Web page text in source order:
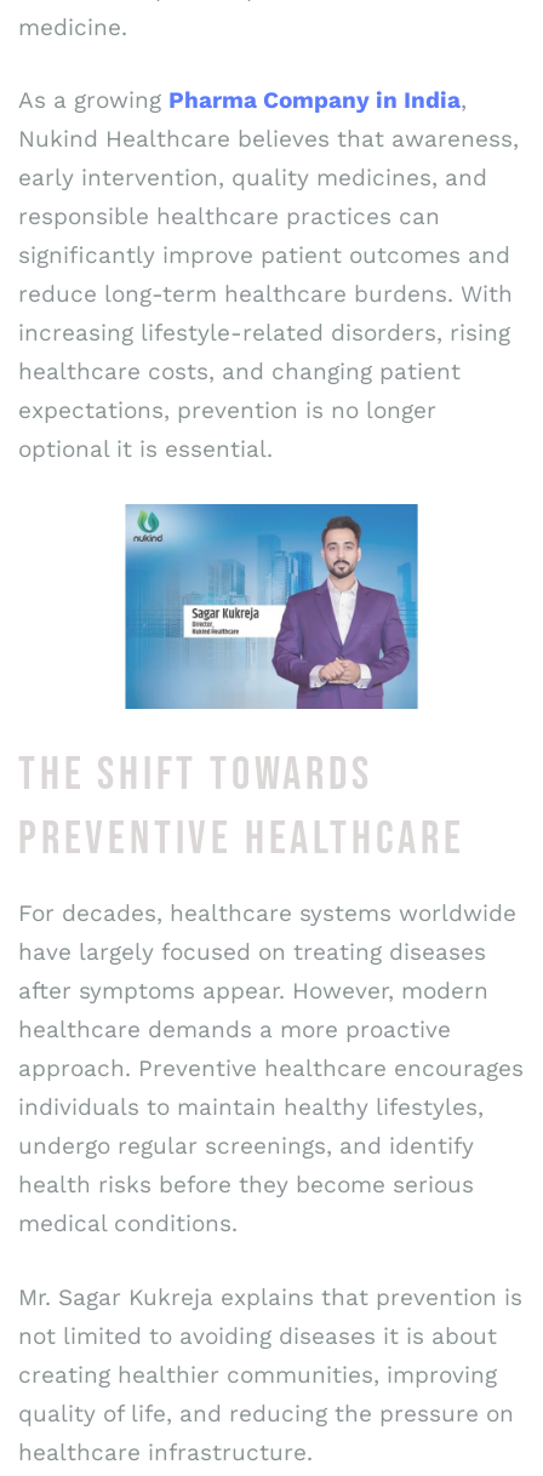
medicine.
As a growing Pharma Company in India,
Nukind Healthcare believes that awareness,
early intervention, quality medicines, and
responsible healthcare practices can
significantly improve patient outcomes and
reduce long-term healthcare burdens. With
increasing lifestyle-related disorders, rising
healthcare costs, and changing patient
expectations, prevention is no longer
optional it is essential.
THE SHIFT TOWARDS
PREVENTIVE HEALTHCARE
For decades, healthcare systems worldwide
have largely focused on treating diseases
after symptoms appear. However, modern
healthcare demands a more proactive
approach. Preventive healthcare encourages
individuals to maintain healthy lifestyles,
undergo regular screenings, and identify
health risks before they become serious
medical conditions.
Mr. Sagar Kukreja explains that prevention is
not limited to avoiding diseases it is about
creating healthier communities, improving
quality of life, and reducing the pressure on
healthcare infrastructure.